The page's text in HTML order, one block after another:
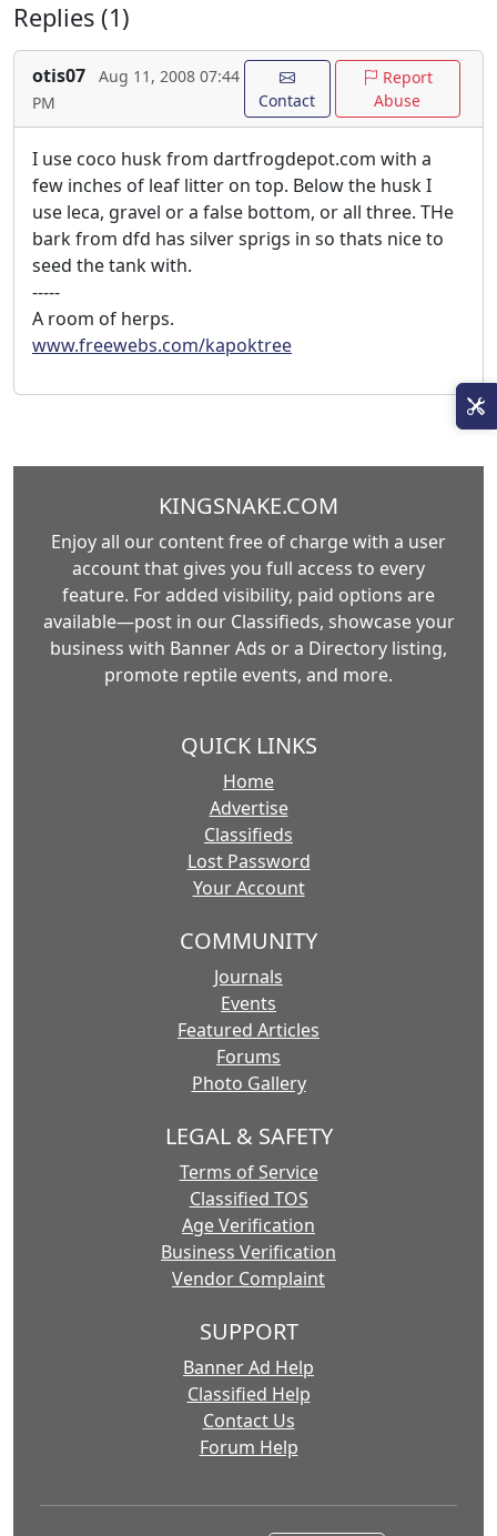
Replies (1)
otis07
Aug 11, 2008 07:44
PM
Contact
Report
Abuse
I use coco husk from dartfrogdepot.com with a
few inches of leaf litter on top. Below the husk I
use leca, gravel or a false bottom, or all three. THe
bark from dfd has silver sprigs in so thats nice to
seed the tank with.
-----
A room of herps.
www.freewebs.com/kapoktree
KINGSNAKE.COM
Enjoy all our content free of charge with a user
account that gives you full access to every
feature. For added visibility, paid options are
available—post in our Classifieds, showcase your
business with Banner Ads or a Directory listing,
promote reptile events, and more.
QUICK LINKS
Home
Advertise
Classifieds
Lost Password
Your Account
COMMUNITY
Journals
Events
Featured Articles
Forums
Photo Gallery
LEGAL & SAFETY
Terms of Service
Classified TOS
Age Verification
Business Verification
Vendor Complaint
SUPPORT
Banner Ad Help
Classified Help
Contact Us
Forum Help